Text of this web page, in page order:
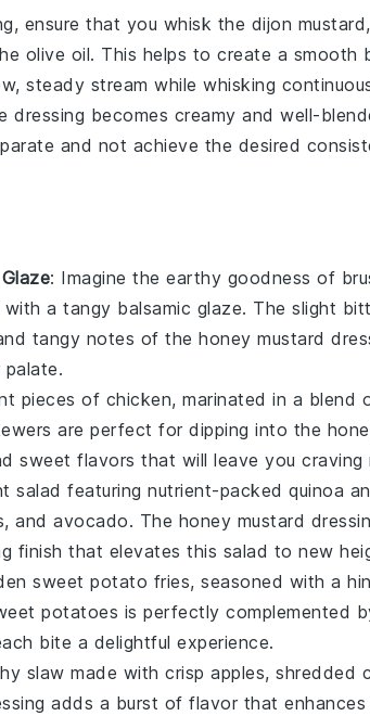
, ensure that you whisk the dijon mustard,
olive oil. This helps to create a smooth
steady stream while whisking
dressing becomes creamy and well-
and not achieve the desired
: Imagine the earthy goodness of
a tangy balsamic glaze. The slight
tangy notes of the honey mustard
pieces of chicken, marinated in a blend
are perfect for dipping into the
sweet flavors that will leave you craving
salad featuring nutrient-packed quinoa
, and avocado. The honey mustard
finish that elevates this salad to new
sweet potato fries, seasoned with a
potatoes is perfectly complemented
bite a delightful experience.
slaw made with crisp apples, shredded
adds a burst of flavor that enhances